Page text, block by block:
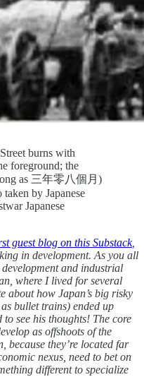
burns with
foreground; the
as 三年零八個月)
by Japanese
Japanese
guest blog on this Substack,
in development. As you all
and industrial
where I lived for several
about how Japan’s big risky
bullet trains) ended up
see his thoughts! The core
as offshoots of the
because they’re located far
nexus, need to bet on
different to specialize